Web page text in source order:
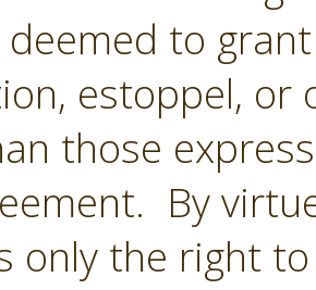
deemed to
estoppel, or
those
By
only the right